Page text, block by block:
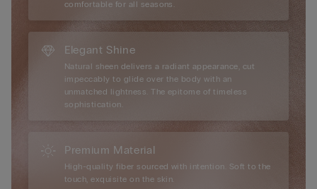
comfortable for all seasons.
Elegant Shine
Natural sheen delivers a radiant appearance, cut
impeccably to glide over the body with an
unmatched lightness. The epitome of timeless
sophistication.
Premium Material
High-quality fiber sourced with intention. Soft to the
touch, exquisite on the skin.